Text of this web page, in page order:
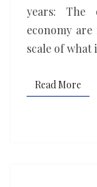
years: The
economy
scale of
Read More